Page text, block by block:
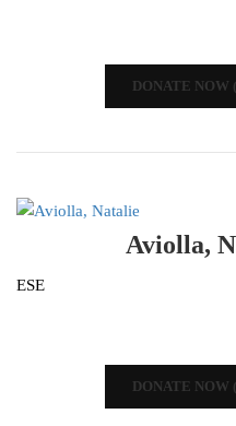
DONATE NOW
Aviolla,
ESE
DONATE NOW